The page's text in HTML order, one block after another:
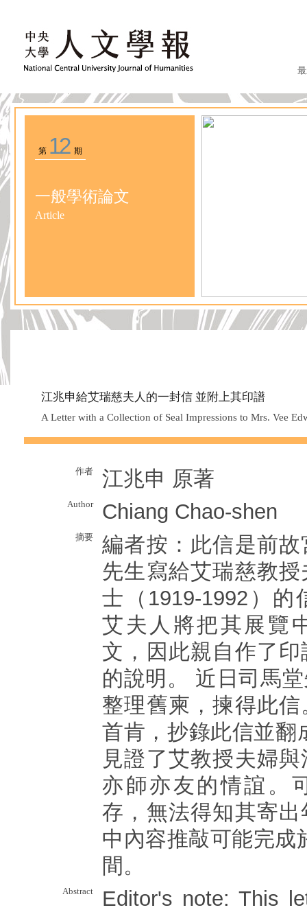
第 12期
一般學術論文
Article
江兆申給艾瑞慈夫人的一封信 並附上其印譜
A Letter with a Collection of Seal Impressions to Mrs. Vee
作者 江兆申 原著
Author Chiang Chao-shen
摘要
編者按：此信是前
先生寫給艾瑞慈教
士（1919-1992）的
艾夫人將把其展覽
文，因此親自作了
的說明。 近日司馬
整理舊柬，揀得此
首肯，抄錄此信並翻
見證了艾教授夫婦
亦師亦友的情誼。
存，無法得知其寄
中內容推敲可能完成
間。
Abstract
Editor's note: This